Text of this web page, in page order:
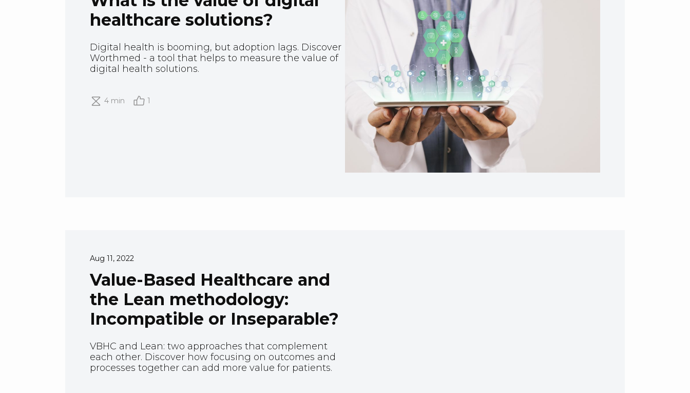
healthcare solutions?
Digital health is booming, but adoption lags. Discover
Worthmed - a tool that helps to measure the value of
digital health solutions.
4 min 1
Aug 11, 2022
Value-Based Healthcare and
the Lean methodology:
Incompatible or Inseparable?
VBHC and Lean: two approaches that complement
each other. Discover how focusing on outcomes and
processes together can add more value for patients.